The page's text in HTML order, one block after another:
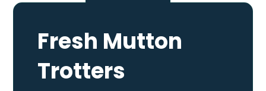
Fresh Mutton
Trotters